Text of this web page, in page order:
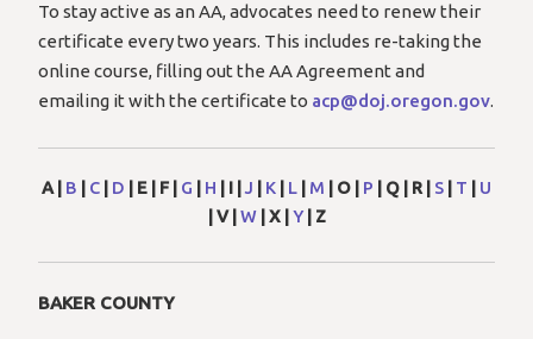
To stay active as an AA, advocates need to renew their
certificate every two years. This includes re-taking the
online course, filling out the AA Agreement and
emailing it with the certificate to acp@doj.oregon.gov.
A | B | C | D | E | F | G | H | I |J | K | L | M | O | P | Q | R | S | T | U
| V |W| X |Y| Z
BAKER COUNTY